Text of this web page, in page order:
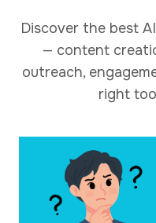
Discover the best
— content
outreach,
right